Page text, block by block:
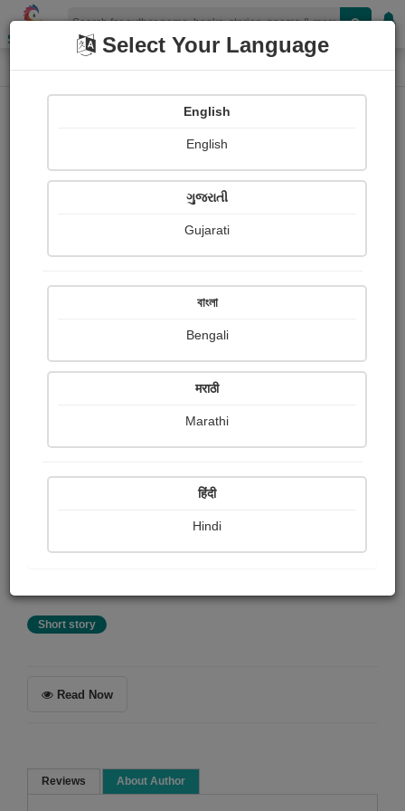
Shopizen
Home Book Details
Creative short Story Competition Story Winner - 2
Shaivee Chokshi
Portraying a "war" that every graduating teenager faces
on daily basis. Read on to know what a teenager feels
Short story
Read Now
Reviews About Author
Select Your Language
English
English
ગુજરાતી
Gujarati
বাংলা
Bengali
मराठी
Marathi
हिंदी
Hindi